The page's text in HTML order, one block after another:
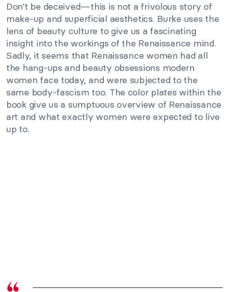
Don’t be deceived—this is not a frivolous story of
make-up and superficial aesthetics. Burke uses the
lens of beauty culture to give us a fascinating
insight into the workings of the Renaissance mind.
Sadly, it seems that Renaissance women had all
the hang-ups and beauty obsessions modern
women face today, and were subjected to the
same body-fascism too. The color plates within the
book give us a sumptuous overview of Renaissance
art and what exactly women were expected to live
up to.